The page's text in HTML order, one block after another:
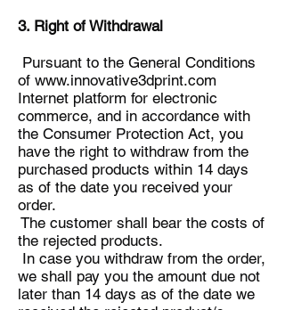
3. Right of Withdrawal
Pursuant to the General Conditions
of www.innovative3dprint.com
Internet platform for electronic
commerce, and in accordance with
the Consumer Protection Act, you
have the right to withdraw from the
purchased products within 14 days
as of the date you received your
order.
The customer shall bear the costs of
the rejected products.
In case you withdraw from the order,
we shall pay you the amount due not
later than 14 days as of the date we